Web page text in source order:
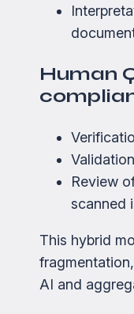
Human
Review
scanned
This hybrid
AI and